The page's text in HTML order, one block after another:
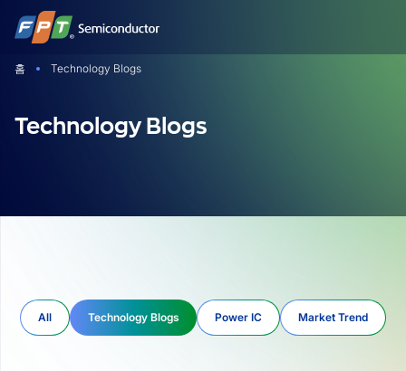
Skip
홈 Technology Blogs
Technology Blogs
All Technology Blogs Power IC Market Trend